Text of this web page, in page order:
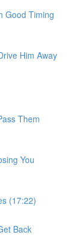
Good Timing
Him Away
Them
You
(17:22)
Back